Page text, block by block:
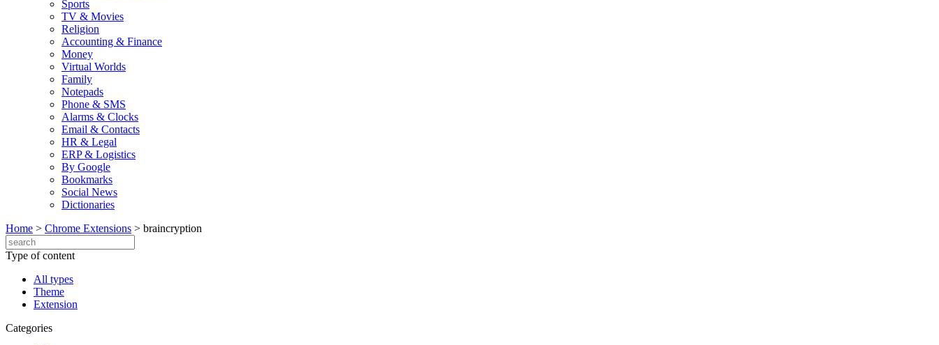
Sports
TV & Movies
Religion
Accounting & Finance
Money
Virtual Worlds
Family
Notepads
Phone & SMS
Alarms & Clocks
Email & Contacts
HR & Legal
ERP & Logistics
By Google
Bookmarks
Social News
Dictionaries
Home > Chrome Extensions > braincryption
Type of content
All types
Theme
Extension
Categories